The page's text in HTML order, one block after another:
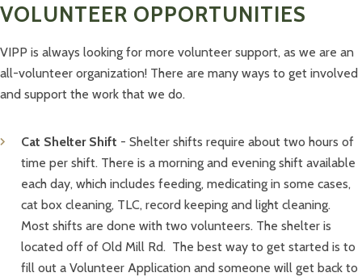
VOLUNTEER OPPORTUNITIES
VIPP is always looking for more volunteer support, as we are an
all-volunteer organization! There are many ways to get involved
and support the work that we do.
Cat Shelter Shift - Shelter shifts require about two hours of
time per shift. There is a morning and evening shift available
each day, which includes feeding, medicating in some cases,
cat box cleaning, TLC, record keeping and light cleaning.
Most shifts are done with two volunteers. The shelter is
located off of Old Mill Rd. The best way to get started is to
fill out a Volunteer Application and someone will get back to